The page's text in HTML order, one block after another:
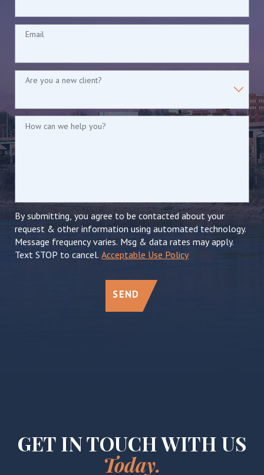
Email
Are you a new client?
How can we help you?
By submitting, you agree to be contacted about your
request & other information using automated technology.
Message frequency varies. Msg & data rates may apply.
Text STOP to cancel.Acceptable Use Policy
SEND
GET IN TOUCH WITH US
Today.